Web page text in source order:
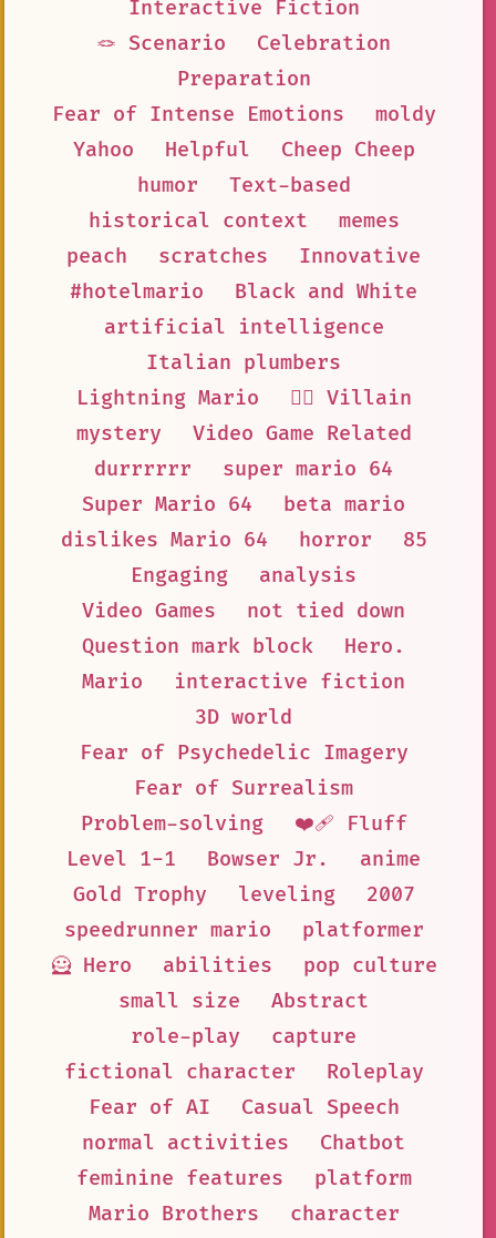
Interactive Fiction
🪢 Scenario
Celebration
Preparation
Fear of Intense Emotions
moldy
Yahoo
Helpful
Cheep Cheep
humor
Text-based
historical context
memes
peach
scratches
Innovative
#hotelmario
Black and White
artificial intelligence
Italian plumbers
Lightning Mario
🦹‍♂️ Villain
mystery
Video Game Related
durrrrrr
super mario 64
Super Mario 64
beta mario
dislikes Mario 64
horror
85
Engaging
analysis
Video Games
not tied down
Question mark block
Hero.
Mario
interactive fiction
3D world
Fear of Psychedelic Imagery
Fear of Surrealism
Problem-solving
❤️‍🩹 Fluff
Level 1-1
Bowser Jr.
anime
Gold Trophy
leveling
2007
speedrunner mario
platformer
🦸 Hero
abilities
pop culture
small size
Abstract
role-play
capture
fictional character
Roleplay
Fear of AI
Casual Speech
normal activities
Chatbot
feminine features
platform
Mario Brothers
character